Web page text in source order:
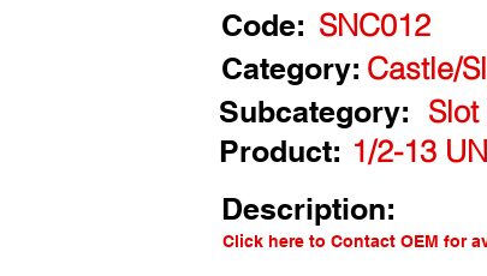
Code: SNC012
Castle/
Category:
Subcategory:
Product: 1/2-13
Description:
Click here to Contact OEM for